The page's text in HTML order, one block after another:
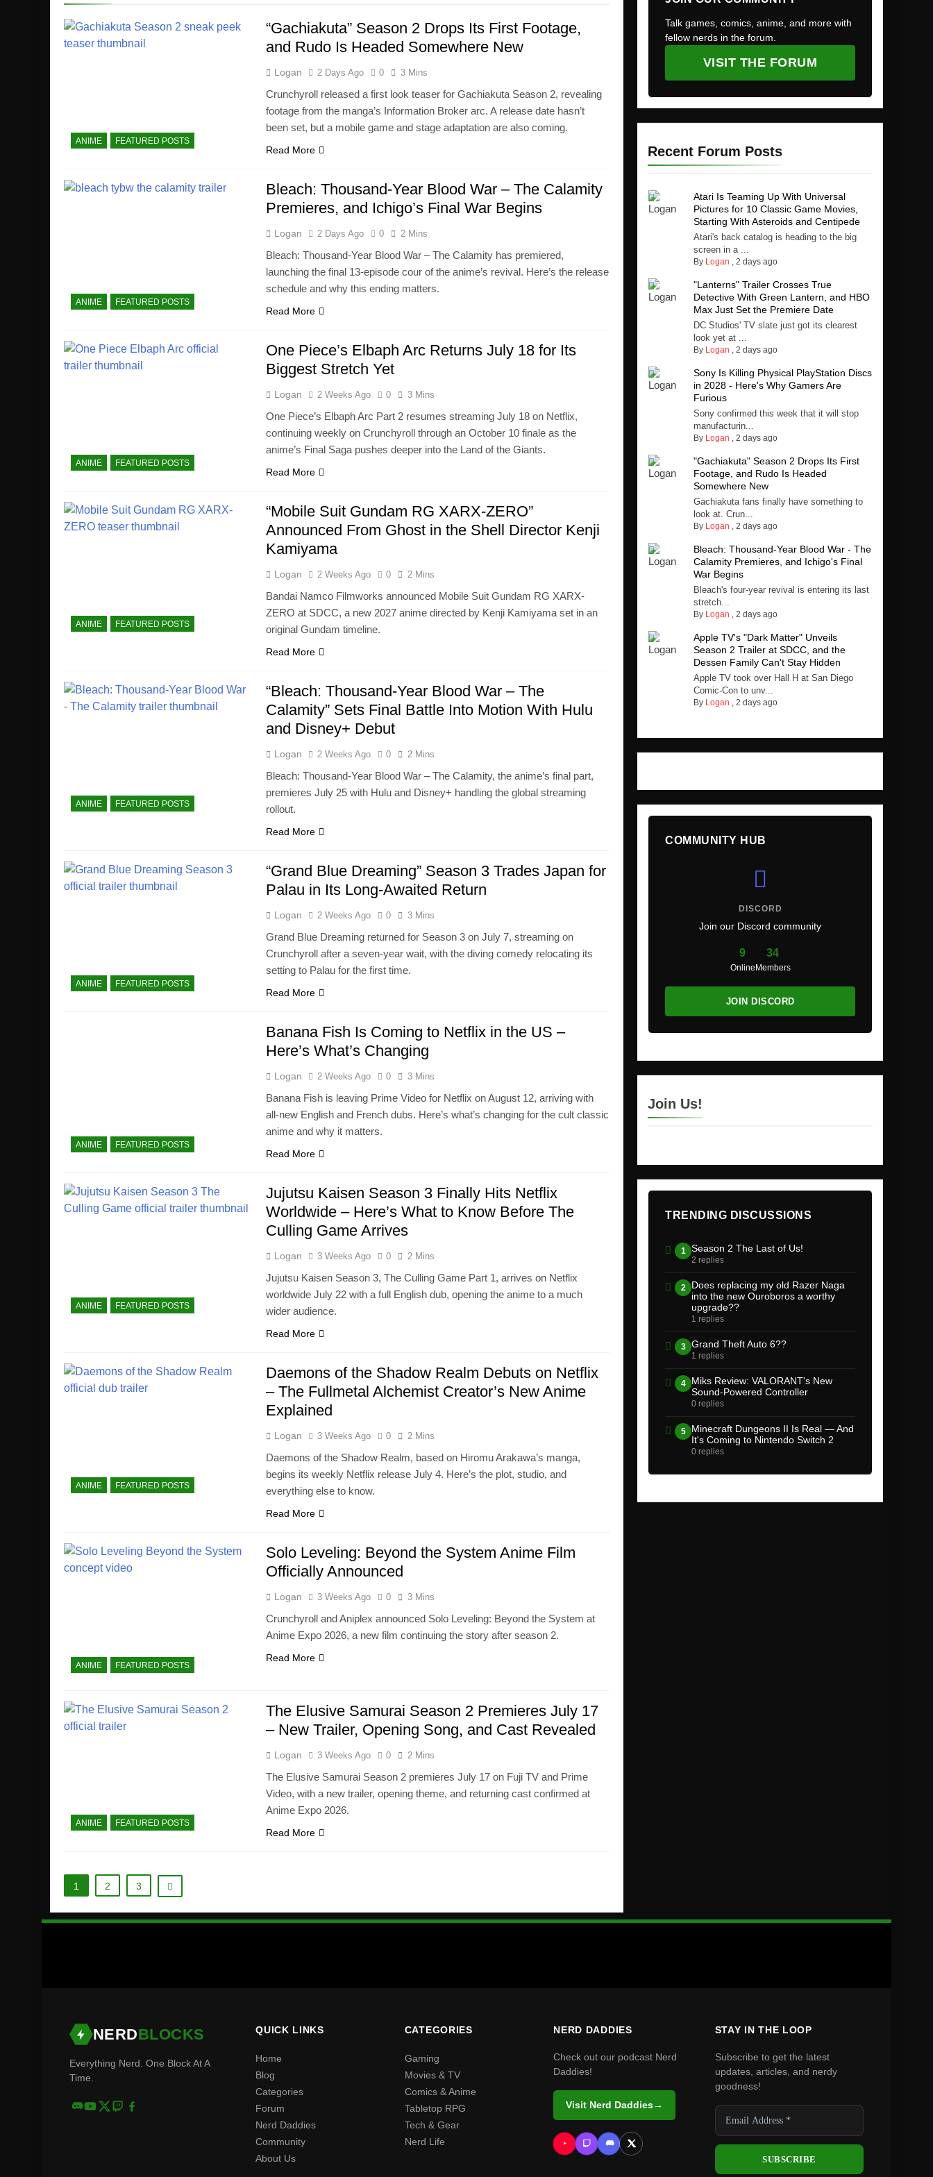
ANIME FEATURED POSTS
“Gachiakuta” Season 2 Drops Its First Footage,
and Rudo Is Headed Somewhere New
Logan 2 Days Ago 0 3 Mins
Crunchyroll released a first look teaser for Gachiakuta Season 2, revealing
footage from the manga’s Information Broker arc. A release date hasn’t
been set, but a mobile game and stage adaptation are also coming.
Read More
ANIME FEATURED POSTS
Bleach: Thousand-Year Blood War – The Calamity
Premieres, and Ichigo’s Final War Begins
Logan 2 Days Ago 0 2 Mins
Bleach: Thousand-Year Blood War – The Calamity has premiered,
launching the final 13-episode cour of the anime’s revival. Here’s the release
schedule and why this ending matters.
Read More
ANIME FEATURED POSTS
One Piece’s Elbaph Arc Returns July 18 for Its
Biggest Stretch Yet
Logan 2 Weeks Ago 0 3 Mins
One Piece’s Elbaph Arc Part 2 resumes streaming July 18 on Netflix,
continuing weekly on Crunchyroll through an October 10 finale as the
anime’s Final Saga pushes deeper into the Land of the Giants.
Read More
ANIME FEATURED POSTS
“Mobile Suit Gundam RG XARX-ZERO”
Announced From Ghost in the Shell Director Kenji
Kamiyama
Logan 2 Weeks Ago 0 2 Mins
Bandai Namco Filmworks announced Mobile Suit Gundam RG XARX-
ZERO at SDCC, a new 2027 anime directed by Kenji Kamiyama set in an
original Gundam timeline.
Read More
ANIME FEATURED POSTS
“Bleach: Thousand-Year Blood War – The
Calamity” Sets Final Battle Into Motion With Hulu
and Disney+ Debut
Logan 2 Weeks Ago 0 2 Mins
Bleach: Thousand-Year Blood War – The Calamity, the anime’s final part,
premieres July 25 with Hulu and Disney+ handling the global streaming
rollout.
Read More
ANIME FEATURED POSTS
“Grand Blue Dreaming” Season 3 Trades Japan for
Palau in Its Long-Awaited Return
Logan 2 Weeks Ago 0 3 Mins
Grand Blue Dreaming returned for Season 3 on July 7, streaming on
Crunchyroll after a seven-year wait, with the diving comedy relocating its
setting to Palau for the first time.
Read More
ANIME FEATURED POSTS
Banana Fish Is Coming to Netflix in the US –
Here’s What’s Changing
Logan 2 Weeks Ago 0 3 Mins
Banana Fish is leaving Prime Video for Netflix on August 12, arriving with
all-new English and French dubs. Here’s what’s changing for the cult classic
anime and why it matters.
Read More
ANIME FEATURED POSTS
Jujutsu Kaisen Season 3 Finally Hits Netflix
Worldwide – Here’s What to Know Before The
Culling Game Arrives
Logan 3 Weeks Ago 0 2 Mins
Jujutsu Kaisen Season 3, The Culling Game Part 1, arrives on Netflix
worldwide July 22 with a full English dub, opening the anime to a much
wider audience.
Read More
ANIME FEATURED POSTS
Daemons of the Shadow Realm Debuts on Netflix
– The Fullmetal Alchemist Creator’s New Anime
Explained
Logan 3 Weeks Ago 0 2 Mins
Daemons of the Shadow Realm, based on Hiromu Arakawa’s manga,
begins its weekly Netflix release July 4. Here’s the plot, studio, and
everything else to know.
Read More
ANIME FEATURED POSTS
Solo Leveling: Beyond the System Anime Film
Officially Announced
Logan 3 Weeks Ago 0 3 Mins
Crunchyroll and Aniplex announced Solo Leveling: Beyond the System at
Anime Expo 2026, a new film continuing the story after season 2.
Read More
ANIME FEATURED POSTS
The Elusive Samurai Season 2 Premieres July 17
– New Trailer, Opening Song, and Cast Revealed
Logan 3 Weeks Ago 0 2 Mins
The Elusive Samurai Season 2 premieres July 17 on Fuji TV and Prime
Video, with a new trailer, opening theme, and returning cast confirmed at
Anime Expo 2026.
Read More
1 2 3
Talk games, comics, anime, and more with
fellow nerds in the forum.
VISIT THE FORUM
Recent Forum Posts
Atari Is Teaming Up With Universal
Pictures for 10 Classic Game Movies,
Starting With Asteroids and Centipede
Atari's back catalog is heading to the big
screen in a ...
By Logan , 2 days ago
"Lanterns" Trailer Crosses True
Detective With Green Lantern, and HBO
Max Just Set the Premiere Date
DC Studios' TV slate just got its clearest
look yet at ...
By Logan , 2 days ago
Sony Is Killing Physical PlayStation Discs
in 2028 - Here's Why Gamers Are
Furious
Sony confirmed this week that it will stop
manufacturin...
By Logan , 2 days ago
"Gachiakuta" Season 2 Drops Its First
Footage, and Rudo Is Headed
Somewhere New
Gachiakuta fans finally have something to
look at. Crun...
By Logan , 2 days ago
Bleach: Thousand-Year Blood War - The
Calamity Premieres, and Ichigo's Final
War Begins
Bleach's four-year revival is entering its last
stretch...
By Logan , 2 days ago
Apple TV's "Dark Matter" Unveils
Season 2 Trailer at SDCC, and the
Dessen Family Can't Stay Hidden
Apple TV took over Hall H at San Diego
Comic-Con to unv...
By Logan , 2 days ago
COMMUNITY HUB
DISCORD
Join our Discord community
9
Online
34
Members
JOIN DISCORD
Join Us!
TRENDING DISCUSSIONS
1 Season 2 The Last of Us!
2 replies
2
Does replacing my old Razer Naga
into the new Ouroboros a worthy
upgrade??
1 replies
3 Grand Theft Auto 6??
1 replies
4
Miks Review: VALORANT's New
Sound-Powered Controller
0 replies
5
Minecraft Dungeons II Is Real — And
It's Coming to Nintendo Switch 2
0 replies
NERDBLOCKS
Everything Nerd. One Block At A
Time.
QUICK LINKS
Home
Blog
Categories
Forum
Nerd Daddies
Community
About Us
CATEGORIES
Gaming
Movies & TV
Comics & Anime
Tabletop RPG
Tech & Gear
Nerd Life
NERD DADDIES
Check out our podcast Nerd
Daddies!
Visit Nerd Daddies→
STAY IN THE LOOP
Subscribe to get the latest
updates, articles, and nerdy
goodness!